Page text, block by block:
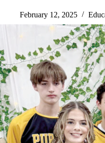
February 12, 2025